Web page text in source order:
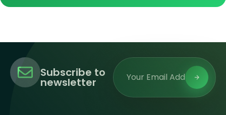
Subscribe to
newsletter